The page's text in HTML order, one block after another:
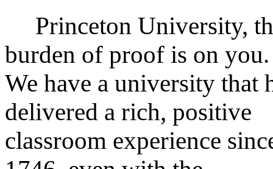
Princeton University,
burden of proof is on you.
We have a university that
delivered a rich, positive
classroom experience